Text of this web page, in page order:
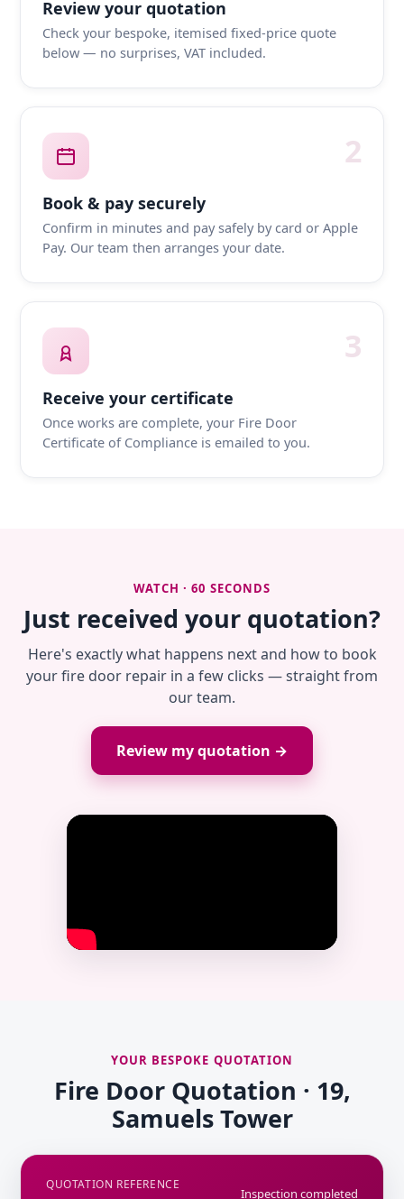
Review your quotation
Check your bespoke, itemised fixed-price quote
below — no surprises, VAT included.
2
Book & pay securely
Confirm in minutes and pay safely by card or Apple
Pay. Our team then arranges your date.
3
Receive your certificate
Once works are complete, your Fire Door
Certificate of Compliance is emailed to you.
WATCH · 60 SECONDS
Just received your quotation?
Here's exactly what happens next and how to book
your fire door repair in a few clicks — straight from
our team.
Review my quotation →
YOUR BESPOKE QUOTATION
Fire Door Quotation · 19,
Samuels Tower
QUOTATION REFERENCE
Inspection completed